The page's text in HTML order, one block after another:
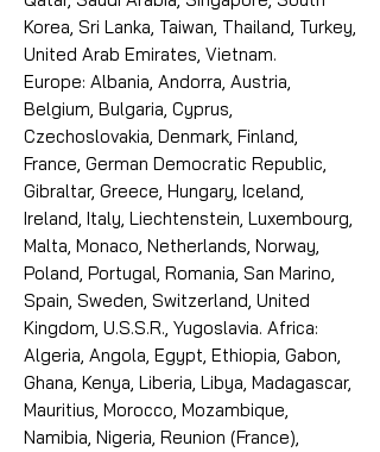
Korea, Sri Lanka, Taiwan, Thailand, Turkey,
United Arab Emirates, Vietnam.
Europe: Albania, Andorra, Austria,
Belgium, Bulgaria, Cyprus,
Czechoslovakia, Denmark, Finland,
France, German Democratic Republic,
Gibraltar, Greece, Hungary, Iceland,
Ireland, Italy, Liechtenstein, Luxembourg,
Malta, Monaco, Netherlands, Norway,
Poland, Portugal, Romania, San Marino,
Spain, Sweden, Switzerland, United
Kingdom, U.S.S.R., Yugoslavia. Africa:
Algeria, Angola, Egypt, Ethiopia, Gabon,
Ghana, Kenya, Liberia, Libya, Madagascar,
Mauritius, Morocco, Mozambique,
Namibia, Nigeria, Reunion (France),